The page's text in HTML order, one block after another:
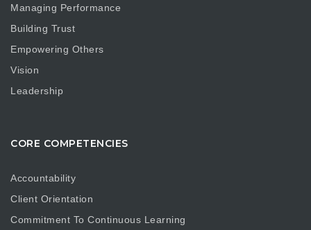
Managing Performance
Building Trust
Empowering Others
Vision
Leadership
CORE COMPETENCIES
Accountability
Client Orientation
Commitment To Continuous Learning